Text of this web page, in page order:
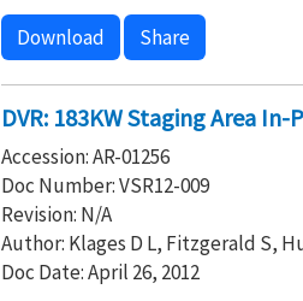
Download Share
DVR: 183KW Staging Area
Accession: AR-01256
Doc Number: VSR12-009
Revision: N/A
Author: Klages D L, Fitzgerald S,
Doc Date: April 26, 2012